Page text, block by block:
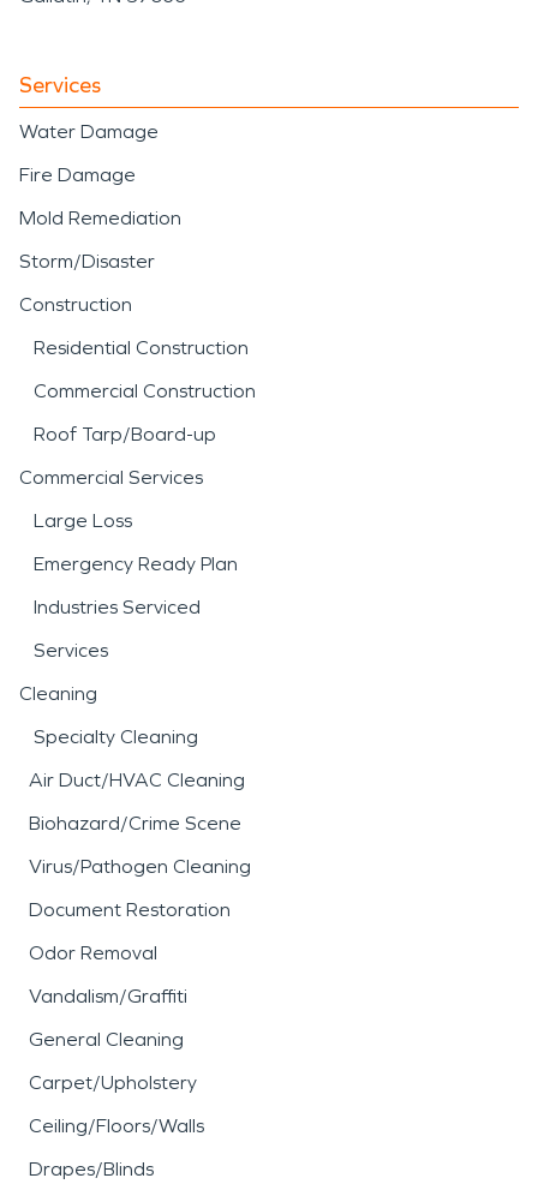
Services
Water Damage
Fire Damage
Mold Remediation
Storm/Disaster
Construction
Residential Construction
Commercial Construction
Roof Tarp/Board-up
Commercial Services
Large Loss
Emergency Ready Plan
Industries Serviced
Services
Cleaning
Specialty Cleaning
Air Duct/HVAC Cleaning
Biohazard/Crime Scene
Virus/Pathogen Cleaning
Document Restoration
Odor Removal
Vandalism/Graffiti
General Cleaning
Carpet/Upholstery
Ceiling/Floors/Walls
Drapes/Blinds